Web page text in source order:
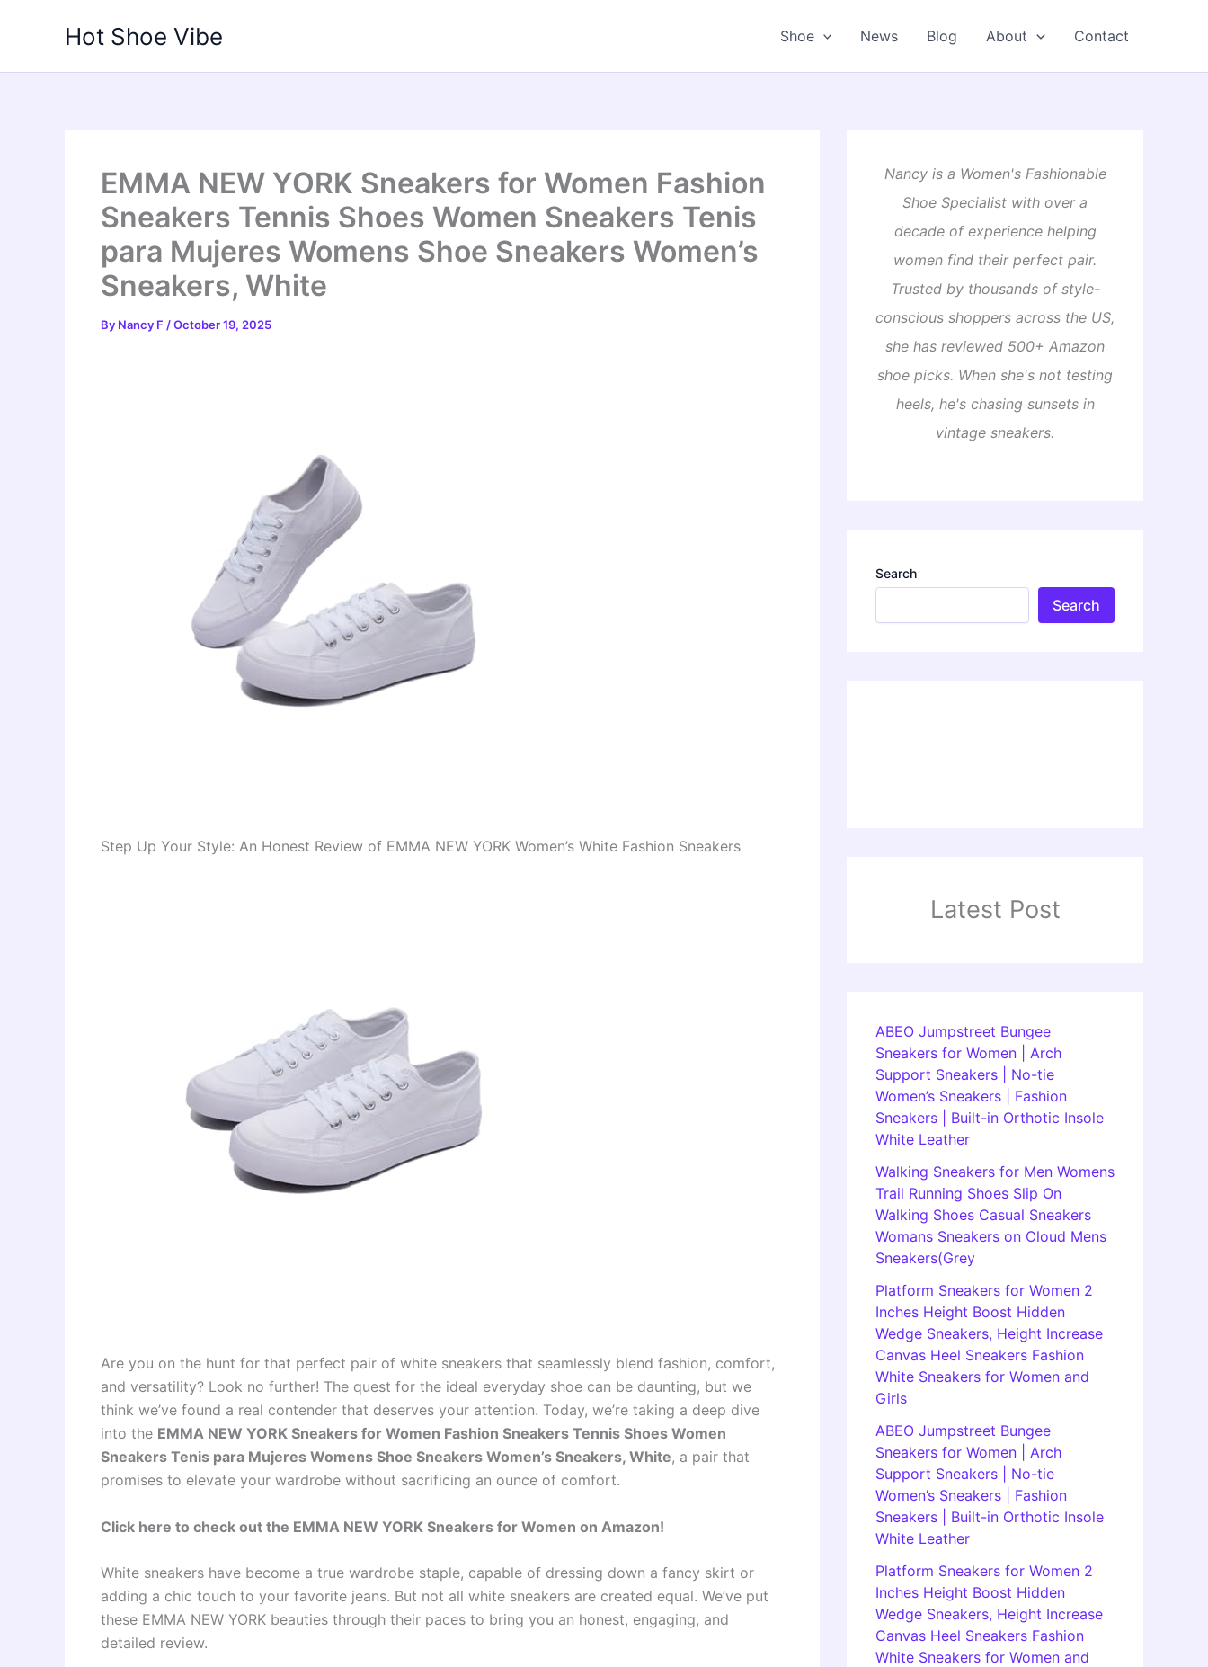
Hot Shoe Vibe Shoe News Blog About Contact
EMMA NEW YORK Sneakers for Women Fashion
Sneakers Tennis Shoes Women Sneakers Tenis
para Mujeres Womens Shoe Sneakers Women’s
Sneakers, White
By Nancy F /October 19, 2025
Step Up Your Style: An Honest Review of EMMA NEW YORK Women’s White Fashion Sneakers
Are you on the hunt for that perfect pair of white sneakers that seamlessly blend fashion, comfort,
and versatility? Look no further! The quest for the ideal everyday shoe can be daunting, but we
think we’ve found a real contender that deserves your attention. Today, we’re taking a deep dive
into the EMMA NEW YORK Sneakers for Women Fashion Sneakers Tennis Shoes Women
Sneakers Tenis para Mujeres Womens Shoe Sneakers Women’s Sneakers, White, a pair that
promises to elevate your wardrobe without sacrificing an ounce of comfort.
Click here to check out the EMMA NEW YORK Sneakers for Women on Amazon!
White sneakers have become a true wardrobe staple, capable of dressing down a fancy skirt or
adding a chic touch to your favorite jeans. But not all white sneakers are created equal. We’ve put
these EMMA NEW YORK beauties through their paces to bring you an honest, engaging, and
detailed review.
Nancy is a Women's Fashionable
Shoe Specialist with over a
decade of experience helping
women find their perfect pair.
Trusted by thousands of style-
conscious shoppers across the US,
she has reviewed 500+ Amazon
shoe picks. When she's not testing
heels, he's chasing sunsets in
vintage sneakers.
Search
Search
Latest Post
ABEO Jumpstreet Bungee
Sneakers for Women | Arch
Support Sneakers | No-tie
Women’s Sneakers | Fashion
Sneakers | Built-in Orthotic Insole
White Leather
Walking Sneakers for Men Womens
Trail Running Shoes Slip On
Walking Shoes Casual Sneakers
Womans Sneakers on Cloud Mens
Sneakers(Grey
Platform Sneakers for Women 2
Inches Height Boost Hidden
Wedge Sneakers, Height Increase
Canvas Heel Sneakers Fashion
White Sneakers for Women and
Girls
ABEO Jumpstreet Bungee
Sneakers for Women | Arch
Support Sneakers | No-tie
Women’s Sneakers | Fashion
Sneakers | Built-in Orthotic Insole
White Leather
Platform Sneakers for Women 2
Inches Height Boost Hidden
Wedge Sneakers, Height Increase
Canvas Heel Sneakers Fashion
White Sneakers for Women and